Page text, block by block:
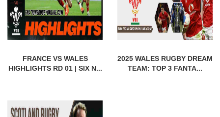
FRANCE VS WALES
HIGHLIGHTS RD 01 | SIX N...
2025 WALES RUGBY DREAM
TEAM: TOP 3 FANTA...